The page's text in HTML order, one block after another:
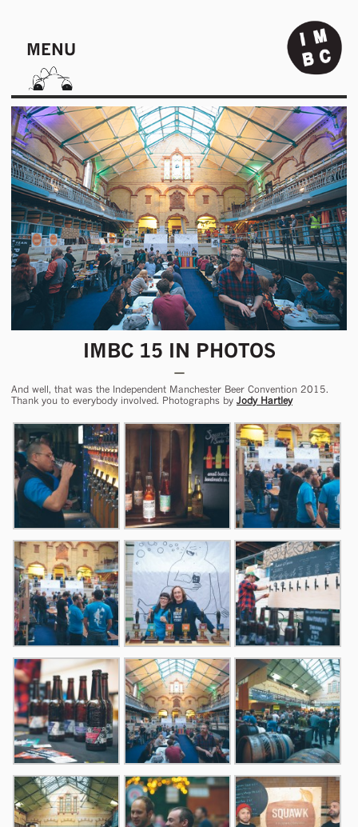
MENU
IMBC 15 IN PHOTOS
And well, that was the Independent Manchester Beer Convention 2015.
Thank you to everybody involved. Photographs by Jody Hartley